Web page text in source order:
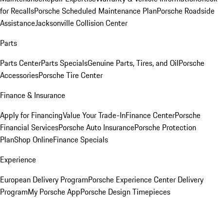
for RecallsPorsche Scheduled Maintenance PlanPorsche Roadside
AssistanceJacksonville Collision Center
Parts
Parts CenterParts SpecialsGenuine Parts, Tires, and OilPorsche
AccessoriesPorsche Tire Center
Finance & Insurance
Apply for FinancingValue Your Trade-InFinance CenterPorsche
Financial ServicesPorsche Auto InsurancePorsche Protection
PlanShop OnlineFinance Specials
Experience
European Delivery ProgramPorsche Experience Center Delivery
ProgramMy Porsche AppPorsche Design Timepieces